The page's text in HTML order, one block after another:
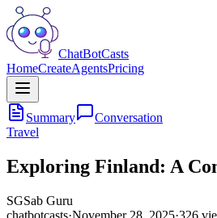
ChatBotCasts
HomeCreateAgentsPricing
Summary
Conversation
Travel
Exploring Finland: A
SGSab Guru
chatbotcasts·November 28, 2025·326